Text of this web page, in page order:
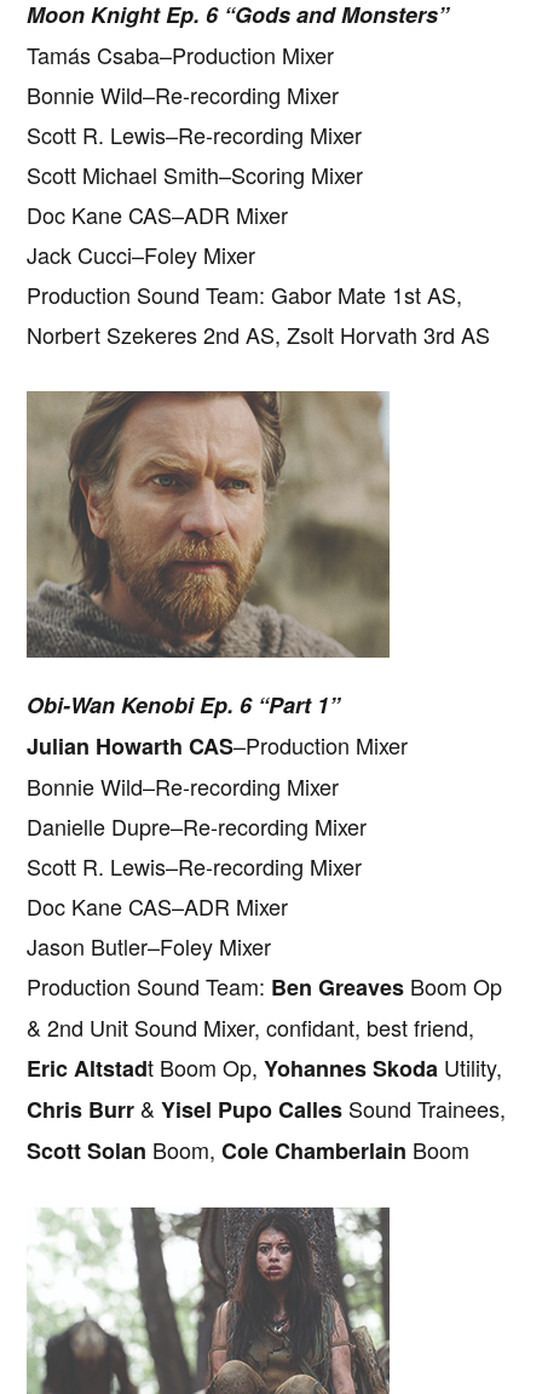
Moon Knight Ep. 6 “Gods and Monsters”
Tamás Csaba–Production Mixer
Bonnie Wild–Re-recording Mixer
Scott R. Lewis–Re-recording Mixer
Scott Michael Smith–Scoring Mixer
Doc Kane CAS–ADR Mixer
Jack Cucci–Foley Mixer
Production Sound Team: Gabor Mate 1st AS,
Norbert Szekeres 2nd AS, Zsolt Horvath 3rd AS
Obi-Wan Kenobi Ep. 6 “Part 1”
Julian Howarth CAS–Production Mixer
Bonnie Wild–Re-recording Mixer
Danielle Dupre–Re-recording Mixer
Scott R. Lewis–Re-recording Mixer
Doc Kane CAS–ADR Mixer
Jason Butler–Foley Mixer
Production Sound Team: Ben Greaves Boom Op
& 2nd Unit Sound Mixer, confidant, best friend,
Eric Altstadt Boom Op,Yohannes Skoda Utility,
Chris Burr &Yisel Pupo Calles Sound Trainees,
Scott Solan Boom,Cole Chamberlain Boom